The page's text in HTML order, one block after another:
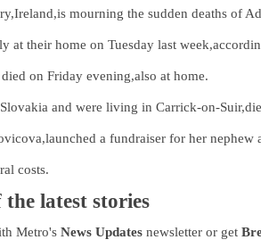
mourning the sudden deaths of
at their home on Tuesday last
on Friday evening,also at home.
and were living in Carrick-on-
a fundraiser for her
costs.
latest stories
Metro's News Updates newsletter or get